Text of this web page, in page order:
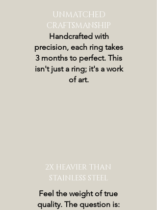
UNMATCHED
CRAFTSMANSHIP
Handcrafted with
precision, each ring takes
3 months to perfect. This
isn't just a ring; it's a work
of art.
2X HEAVIER THAN
STAINLESS STEEL
Feel the weight of true
quality. The question is: